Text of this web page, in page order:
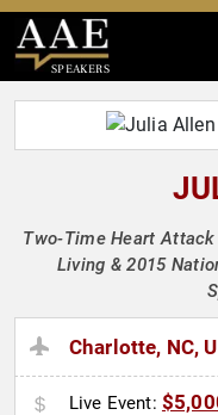
SPEAKERS
Two-Time Heart
Living & 2015
Charlotte, NC,
Live Event: